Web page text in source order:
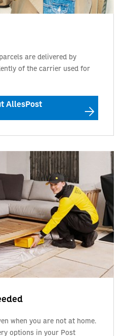
are delivered by
of the carrier used for
AllesPost
when you are not at home.
options in your Post